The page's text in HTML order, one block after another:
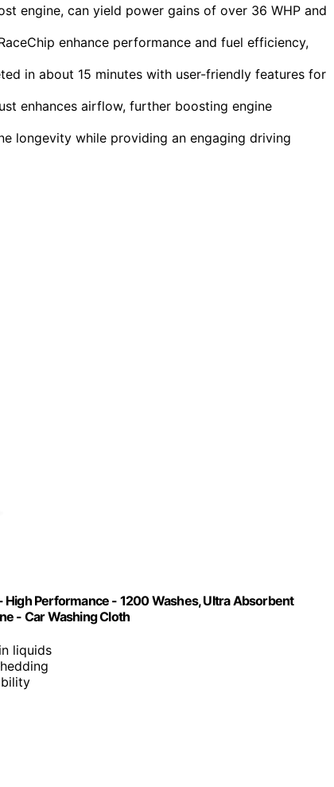
engine, can yield power gains of over 36 WHP and
enhance performance and fuel efficiency,
in about 15 minutes with user-friendly features for
enhances airflow, further boosting engine
longevity while providing an engaging driving
High Performance - 1200 Washes, Ultra Absorbent
- Car Washing Cloth
liquids